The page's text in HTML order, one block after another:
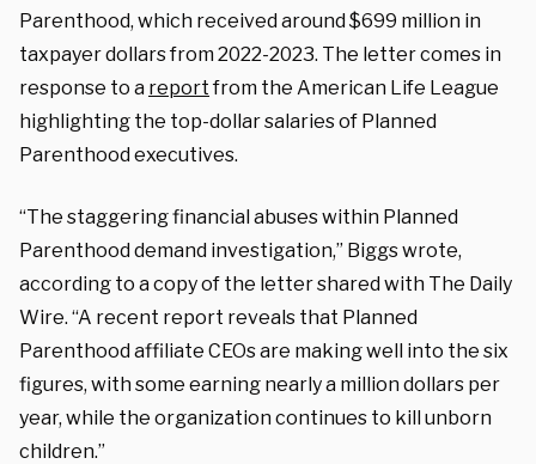
Parenthood, which received around $699 million in
taxpayer dollars from 2022-2023. The letter comes in
response to a reportfrom the American Life League
highlighting the top-dollar salaries of Planned
Parenthood executives.
“The staggering financial abuses within Planned
Parenthood demand investigation,” Biggs wrote,
according to a copy of the letter shared with The Daily
Wire. “A recent report reveals that Planned
Parenthood affiliate CEOs are making well into the six
figures, with some earning nearly a million dollars per
year, while the organization continues to kill unborn
children.”